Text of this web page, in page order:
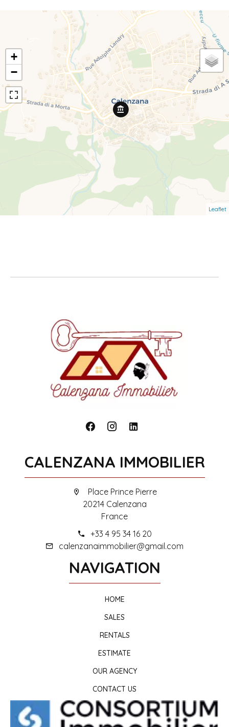
+
−
Leaflet
CALENZANA IMMOBILIER
Place Prince Pierre
20214 Calenzana
France
+33 4 95 34 16 20
calenzanaimmobilier@gmail.com
NAVIGATION
HOME
SALES
RENTALS
ESTIMATE
OUR AGENCY
CONTACT US